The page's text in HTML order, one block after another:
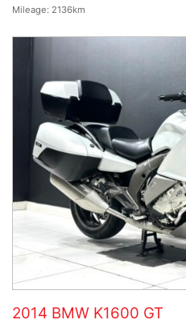
Mileage: 2136km
2014 BMW K1600 GT